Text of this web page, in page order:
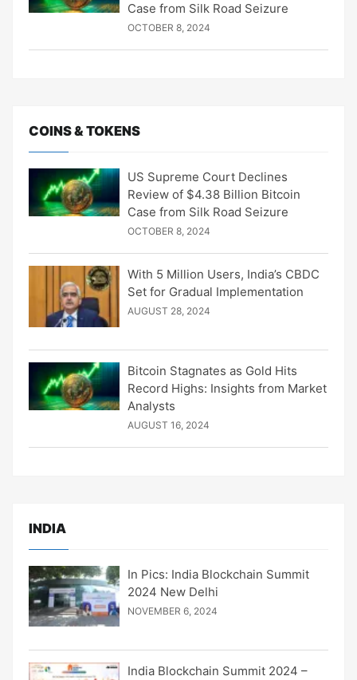
Case from Silk Road Seizure
OCTOBER 8, 2024
COINS & TOKENS
US Supreme Court Declines
Review of $4.38 Billion Bitcoin
Case from Silk Road Seizure
OCTOBER 8, 2024
With 5 Million Users, India’s CBDC
Set for Gradual Implementation
AUGUST 28, 2024
Bitcoin Stagnates as Gold Hits
Record Highs: Insights from Market
Analysts
AUGUST 16, 2024
INDIA
In Pics: India Blockchain Summit
2024 New Delhi
NOVEMBER 6, 2024
India Blockchain Summit 2024 –